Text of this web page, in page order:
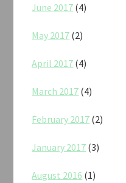
June 2017 (4)
May 2017 (2)
April 2017 (4)
March 2017 (4)
February 2017 (2)
January 2017 (3)
August 2016 (1)